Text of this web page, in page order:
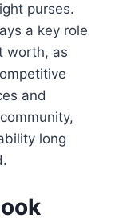
purses.
a key role
worth, as
and
long